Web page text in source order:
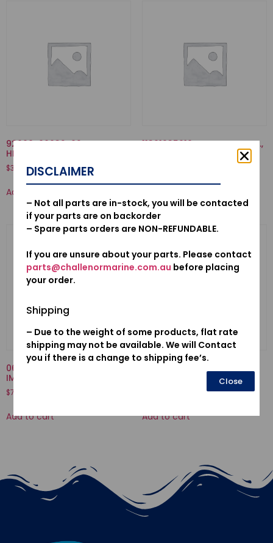
92000-06032-02-BOLT,
HEX., 6X32
$3.12
Add to cart
11301935010KA-CASE COMP.,
06192ZV5023-PUMP KIT,
IMPELLER
$73.47
Add to cart Add to cart
DISCLAIMER
– Not all parts are in-stock, you will be contacted
if your parts are on backorder
– Spare parts orders are NON-REFUNDABLE.
If you are unsure about your parts. Please contact
parts@challenormarine.com.au before placing
your order.
Shipping
– Due to the weight of some products, flat rate
shipping may not be available. We will Contact
you if there is a change to shipping fee’s.
Close